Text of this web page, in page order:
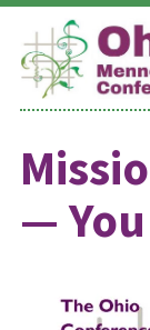
Skip
content
—